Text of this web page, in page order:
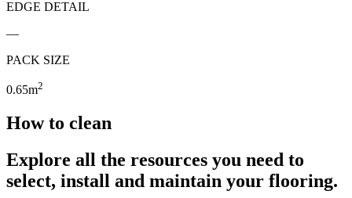
EDGE DETAIL
—
PACK SIZE
0.65m2
How to clean
Explore all the resources you need to
select, install and maintain your flooring.